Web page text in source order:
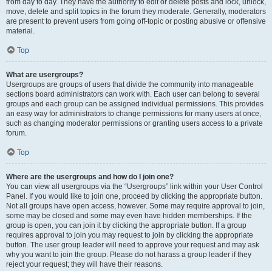
from day to day. They have the authority to edit or delete posts and lock, unlock,
move, delete and split topics in the forum they moderate. Generally, moderators
are present to prevent users from going off-topic or posting abusive or offensive
material.
Top
What are usergroups?
Usergroups are groups of users that divide the community into manageable
sections board administrators can work with. Each user can belong to several
groups and each group can be assigned individual permissions. This provides
an easy way for administrators to change permissions for many users at once,
such as changing moderator permissions or granting users access to a private
forum.
Top
Where are the usergroups and how do I join one?
You can view all usergroups via the “Usergroups” link within your User Control
Panel. If you would like to join one, proceed by clicking the appropriate button.
Not all groups have open access, however. Some may require approval to join,
some may be closed and some may even have hidden memberships. If the
group is open, you can join it by clicking the appropriate button. If a group
requires approval to join you may request to join by clicking the appropriate
button. The user group leader will need to approve your request and may ask
why you want to join the group. Please do not harass a group leader if they
reject your request; they will have their reasons.